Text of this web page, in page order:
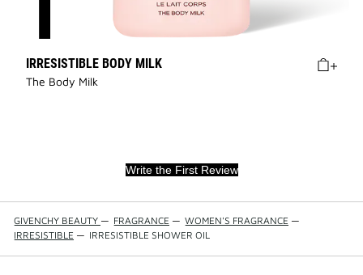
IRRESISTIBLE BODY MILK
The Body Milk
Write the First Review
GIVENCHY BEAUTY — FRAGRANCE — WOMEN'S FRAGRANCE —
IRRESISTIBLE — IRRESISTIBLE SHOWER OIL